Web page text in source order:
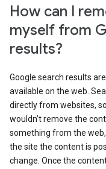
How can I
myself from
results?
Google search results
available on the web.
directly from websites,
wouldn’t remove the
something from the
the site the content is
change. Once the